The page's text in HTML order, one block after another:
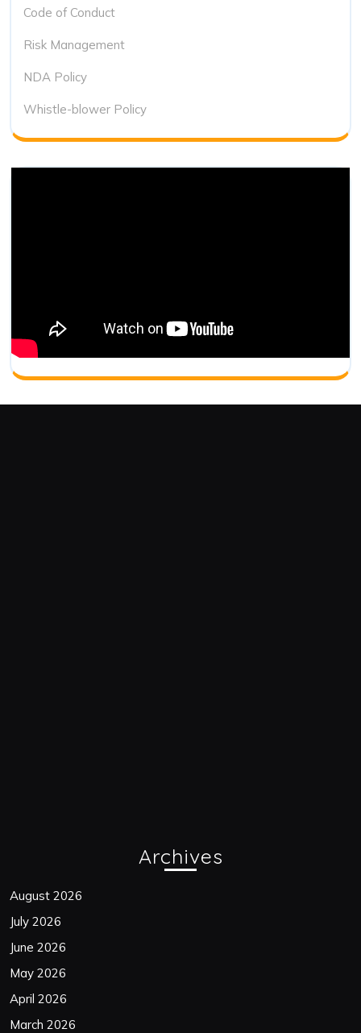
Code of Conduct
Risk Management
NDA Policy
Whistle-blower Policy
Archives
August 2026
July 2026
June 2026
May 2026
April 2026
March 2026